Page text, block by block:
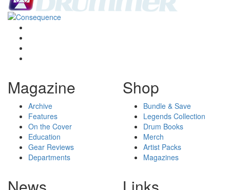
Magazine
Archive
Features
On the Cover
Education
Gear Reviews
Departments
Shop
Bundle & Save
Legends Collection
Drum Books
Merch
Artist Packs
Magazines